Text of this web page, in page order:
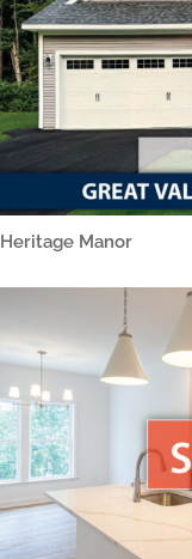
Heritage Manor